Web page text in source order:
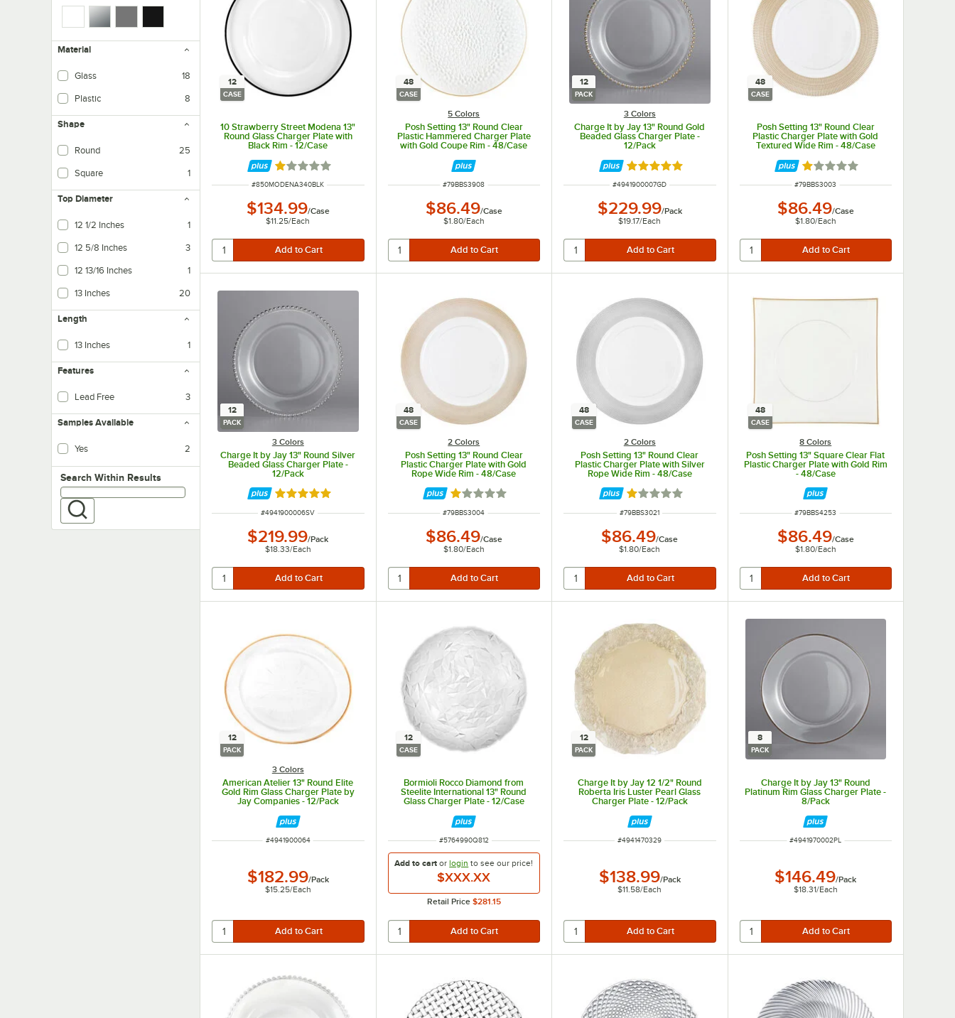
Material
Glass 18
Plastic 8
Shape
Round 25
Square 1
Top Diameter
12 1/2 Inches 1
12 5/8 Inches 3
12 13/16 Inches 1
13 Inches 20
Length
13 Inches 1
Features
Lead Free 3
Samples Available
Yes 2
Search within results
Search Within Results
12
CASE
10 Strawberry Street Modena 13"
Round Glass Charger Plate with
Black Rim - 12/Case
Rated 1 out of 5 stars
ITEM NUMBER
#850MODENA340BLK
$134.99/Case
$11.25/Each
48
CASE
5 Colors
Posh Setting 13" Round Clear
Plastic Hammered Charger Plate
with Gold Coupe Rim - 48/Case
ITEM NUMBER
#79BBS3908
$86.49/Case
$1.80/Each
12
PACK
3 Colors
Charge It by Jay 13" Round Gold
Beaded Glass Charger Plate -
12/Pack
Rated 5 out of 5 stars
ITEM NUMBER
#4941900007GD
$229.99/Pack
$19.17/Each
48
CASE
Posh Setting 13" Round Clear
Plastic Charger Plate with Gold
Textured Wide Rim - 48/Case
Rated 1 out of 5 stars
ITEM NUMBER
#79BBS3003
$86.49/Case
$1.80/Each
12
PACK
3 Colors
Charge It by Jay 13" Round Silver
Beaded Glass Charger Plate -
12/Pack
Rated 5 out of 5 stars
ITEM NUMBER
#4941900006SV
$219.99/Pack
$18.33/Each
48
CASE
2 Colors
Posh Setting 13" Round Clear
Plastic Charger Plate with Gold
Rope Wide Rim - 48/Case
Rated 1 out of 5 stars
ITEM NUMBER
#79BBS3004
$86.49/Case
$1.80/Each
48
CASE
2 Colors
Posh Setting 13" Round Clear
Plastic Charger Plate with Silver
Rope Wide Rim - 48/Case
Rated 1 out of 5 stars
ITEM NUMBER
#79BBS3021
$86.49/Case
$1.80/Each
48
CASE
8 Colors
Posh Setting 13" Square Clear Flat
Plastic Charger Plate with Gold Rim
- 48/Case
ITEM NUMBER
#79BBS4253
$86.49/Case
$1.80/Each
12
PACK
3 Colors
American Atelier 13" Round Elite
Gold Rim Glass Charger Plate by
Jay Companies - 12/Pack
ITEM NUMBER
#4941900064
$182.99/Pack
$15.25/Each
12
CASE
Bormioli Rocco Diamond from
Steelite International 13" Round
Glass Charger Plate - 12/Case
ITEM NUMBER
#5764990Q812
Add to cart orlogin to see our price!
$XXX.XX
Retail Price $281.15
12
PACK
Charge It by Jay 12 1/2" Round
Roberta Iris Luster Pearl Glass
Charger Plate - 12/Pack
ITEM NUMBER
#4941470329
$138.99/Pack
$11.58/Each
8
PACK
Charge It by Jay 13" Round
Platinum Rim Glass Charger Plate -
8/Pack
ITEM NUMBER
#4941970002PL
$146.49/Pack
$18.31/Each